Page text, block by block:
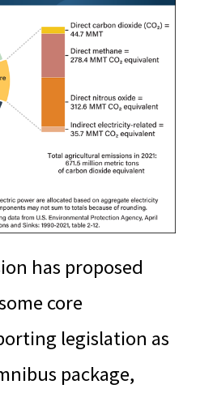
has proposed
core
legislation as
package,